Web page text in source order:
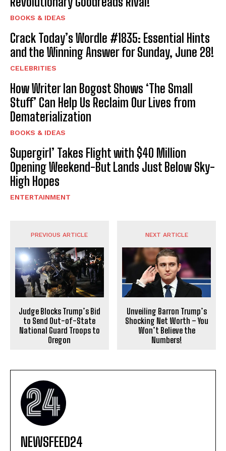
BOOKS & IDEAS
Crack Today’s Wordle #1835: Essential Hints
and the Winning Answer for Sunday, June 28!
CELEBRITIES
How Writer Ian Bogost Shows ‘The Small
Stuff’ Can Help Us Reclaim Our Lives from
Dematerialization
BOOKS & IDEAS
Supergirl’ Takes Flight with $40 Million
Opening Weekend-But Lands Just Below Sky-
High Hopes
ENTERTAINMENT
PREVIOUS ARTICLE
Judge Blocks Trump’s Bid
to Send Out-of-State
National Guard Troops to
Oregon
NEXT ARTICLE
Unveiling Barron Trump’s
Shocking Net Worth – You
Won’t Believe the
Numbers!
NEWSFEED24